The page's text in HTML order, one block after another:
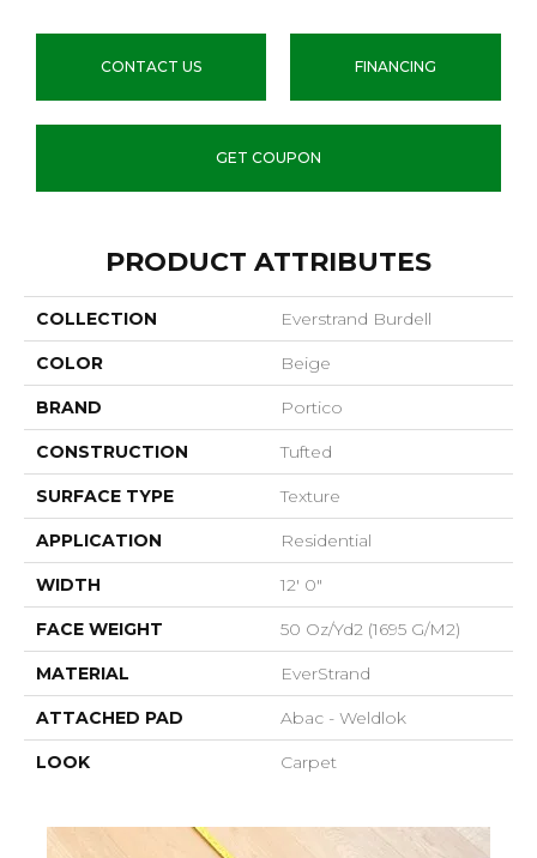
CONTACT US FINANCING
GET COUPON
PRODUCT ATTRIBUTES
COLLECTION Everstrand Burdell
COLOR Beige
BRAND Portico
CONSTRUCTION Tufted
SURFACE TYPE Texture
APPLICATION Residential
WIDTH 12' 0"
FACE WEIGHT 50 Oz/yd2 (1695 G/m2)
MATERIAL EverStrand
ATTACHED PAD Abac - Weldlok
LOOK Carpet